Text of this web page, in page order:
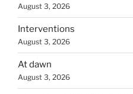
August 3, 2026
Interventions
August 3, 2026
At dawn
August 3, 2026